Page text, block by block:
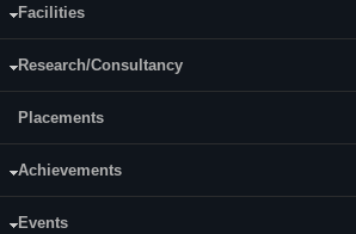
Facilities
Research/Consultancy
Placements
Achievements
Events